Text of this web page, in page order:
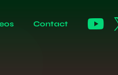
Contact